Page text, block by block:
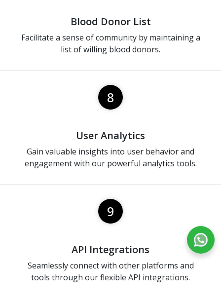
Blood Donor List
Facilitate a sense of community by maintaining a
list of willing blood donors.
8
User Analytics
Gain valuable insights into user behavior and
engagement with our powerful analytics tools.
9
API Integrations
Seamlessly connect with other platforms and
tools through our flexible API integrations.